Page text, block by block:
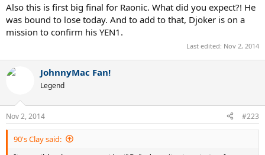
Also this is first big final for Raonic. What did you expect?! He
was bound to lose today. And to add to that, Djoker is on a
mission to confirm his YEN1.
Last edited: Nov 2, 2014
JohnnyMac Fan!
Legend
Nov 2, 2014 #223
90's Clay said: